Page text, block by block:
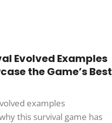
Evolved Examples
the Game’s Best
examples
this survival game has